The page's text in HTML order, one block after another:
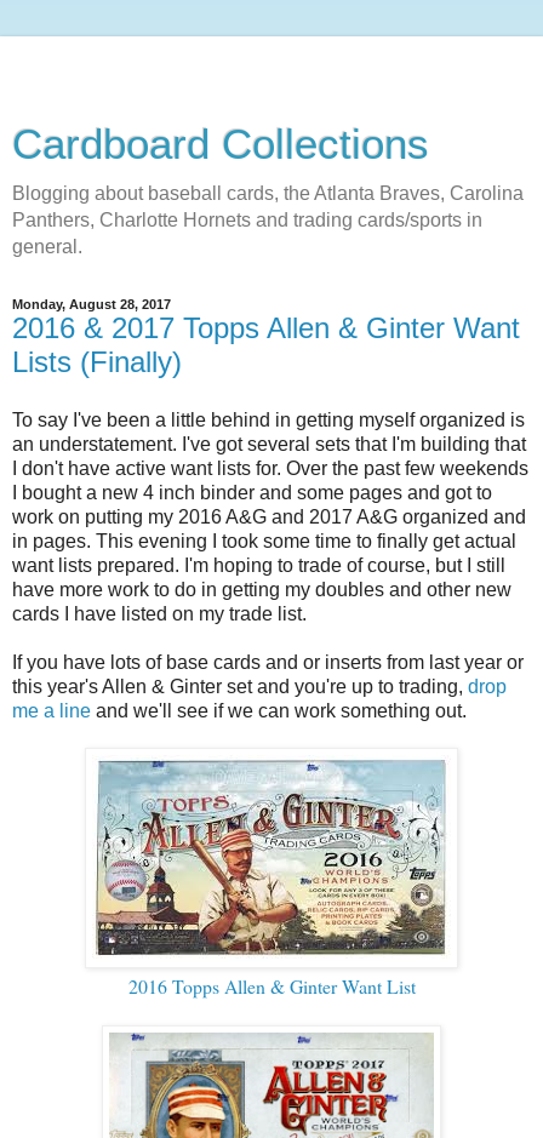
Cardboard Collections
Blogging about baseball cards, the Atlanta Braves, Carolina
Panthers, Charlotte Hornets and trading cards/sports in
general.
Monday, August 28, 2017
2016 & 2017 Topps Allen & Ginter Want
Lists (Finally)
To say I've been a little behind in getting myself organized is
an understatement. I've got several sets that I'm building that
I don't have active want lists for. Over the past few weekends
I bought a new 4 inch binder and some pages and got to
work on putting my 2016 A&G and 2017 A&G organized and
in pages. This evening I took some time to finally get actual
want lists prepared. I'm hoping to trade of course, but I still
have more work to do in getting my doubles and other new
cards I have listed on my trade list.
If you have lots of base cards and or inserts from last year or
this year's Allen & Ginter set and you're up to trading, drop
me a line and we'll see if we can work something out.
2016 Topps Allen & Ginter Want List